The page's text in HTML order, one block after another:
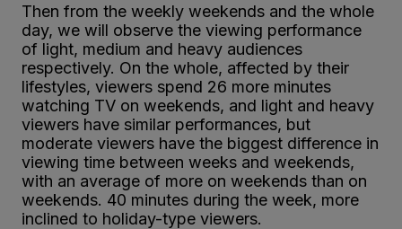
Then from the weekly weekends and the whole
day, we will observe the viewing performance
of light, medium and heavy audiences
respectively. On the whole, affected by their
lifestyles, viewers spend 26 more minutes
watching TV on weekends, and light and heavy
viewers have similar performances, but
moderate viewers have the biggest difference in
viewing time between weeks and weekends,
with an average of more on weekends than on
weekends. 40 minutes during the week, more
inclined to holiday-type viewers.